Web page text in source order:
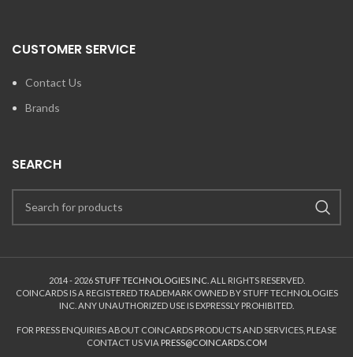
CUSTOMER SERVICE
Contact Us
Brands
SEARCH
2014 - 2026STUFF TECHNOLOGIES INC. ALL RIGHTS RESERVED.
COINCARDS IS A REGISTERED TRADEMARK OWNED BY STUFF TECHNOLOGIES
INC. ANY UNAUTHORIZED USE IS EXPRESSLY PROHIBITED.
FOR PRESS ENQUIRIES ABOUT COINCARDS PRODUCTS AND SERVICES, PLEASE
CONTACT US VIA PRESS@COINCARDS.COM